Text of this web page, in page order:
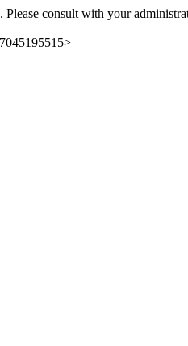
Please consult with your